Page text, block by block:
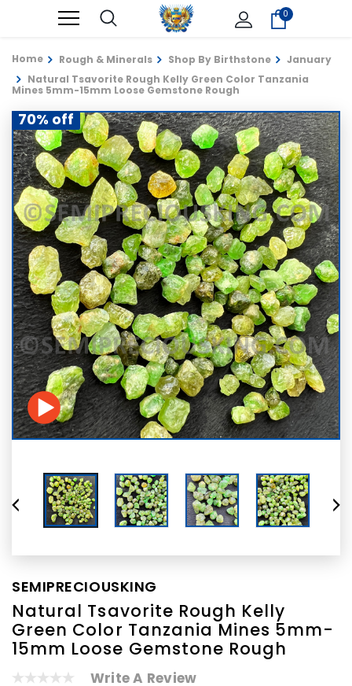
0
Home Rough & Minerals Shop By Birthstone
January
Natural Tsavorite Rough Kelly Green Color Tanzania
Mines 5mm-15mm Loose Gemstone Rough
70% off
SEMIPRECIOUSKING
Natural Tsavorite Rough Kelly
Green Color Tanzania Mines 5mm-
15mm Loose Gemstone Rough
Write A Review